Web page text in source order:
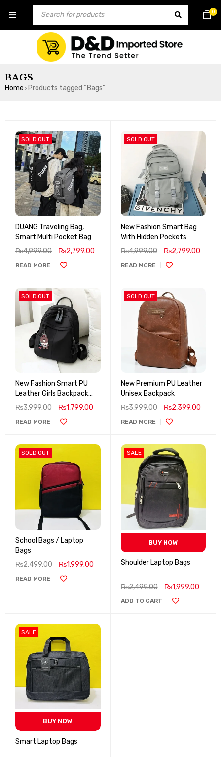
0
BAGS
Home › Products tagged “Bags”
SOLD OUT
DUANG Traveling Bag,
Smart Multi Pocket Bag
₨4,999.00 ₨2,799.00
READ MORE
SOLD OUT
New Fashion Smart Bag
With Hidden Pockets
₨4,999.00 ₨2,799.00
READ MORE
SOLD OUT
New Fashion Smart PU
Leather Girls Backpack
(Waterproof)
₨3,999.00 ₨1,799.00
READ MORE
SOLD OUT
New Premium PU Leather
Unisex Backpack
₨3,999.00 ₨2,399.00
READ MORE
SOLD OUT
School Bags / Laptop
Bags
₨2,499.00 ₨1,999.00
READ MORE
SALE
BUY NOW
Shoulder Laptop Bags
₨2,499.00 ₨1,999.00
ADD TO CART
SALE
BUY NOW
Smart Laptop Bags